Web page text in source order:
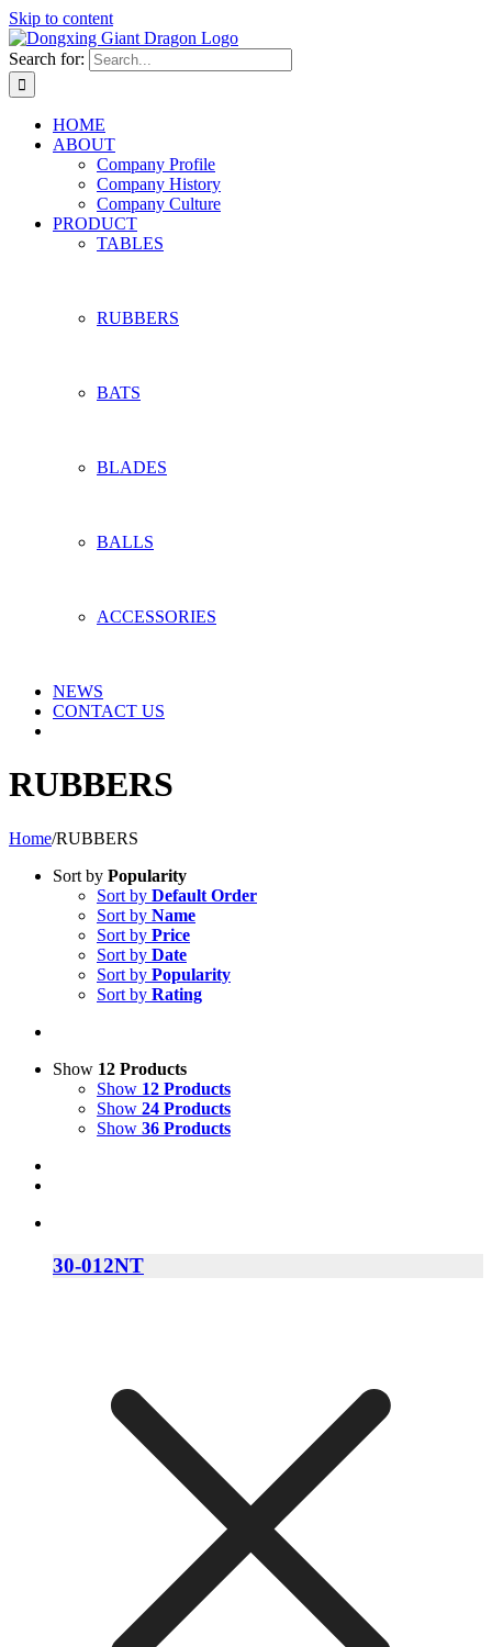
Skip to content
Search for:
HOME
ABOUT
Company Profile
Company History
Company Culture
PRODUCT
TABLES
RUBBERS
BATS
BLADES
BALLS
ACCESSORIES
NEWS
CONTACT US
RUBBERS
Home/RUBBERS
Sort by Popularity
Sort by Default Order
Sort by Name
Sort by Price
Sort by Date
Sort by Popularity
Sort by Rating
Show 12 Products
Show 12 Products
Show 24 Products
Show 36 Products
30-012NT